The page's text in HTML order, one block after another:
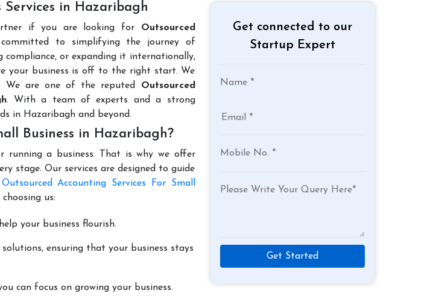
Services in Hazaribagh
if you are looking for Outsourced
to simplifying the journey of
compliance, or expanding it internationally,
your business is off to the right start. We
We are one of the reputed Outsourced
. With a team of experts and a strong
in Hazaribagh and beyond.
Business in Hazaribagh?
running a business. That is why we offer
stage. Our services are designed to guide
Outsourced Accounting Services For Small
us:
your business flourish.
ensuring that your business stays
can focus on growing your business.
Get connected to our
Startup Expert